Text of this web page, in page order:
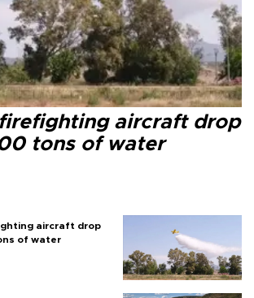
firefighting aircraft drop
tons of water
aircraft drop
of water